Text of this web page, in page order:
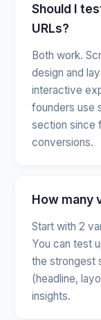
Should I
URLs?
Both work.
design and
interactive
founders use
section since
conversions.
How many
Start with 2
You can test
the strongest
(headline,
insights.